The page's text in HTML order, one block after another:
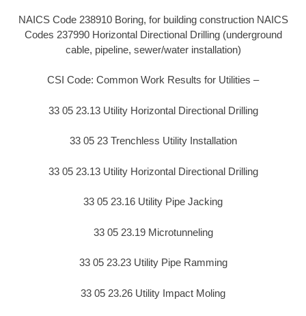
NAICS Code 238910 Boring, for building construction NAICS
Codes 237990 Horizontal Directional Drilling (underground
cable, pipeline, sewer/water installation)
CSI Code: Common Work Results for Utilities –
33 05 23.13 Utility Horizontal Directional Drilling
33 05 23 Trenchless Utility Installation
33 05 23.13 Utility Horizontal Directional Drilling
33 05 23.16 Utility Pipe Jacking
33 05 23.19 Microtunneling
33 05 23.23 Utility Pipe Ramming
33 05 23.26 Utility Impact Moling